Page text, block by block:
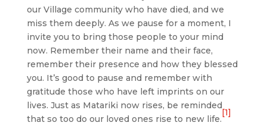
our Village community who have died, and we
miss them deeply. As we pause for a moment, I
invite you to bring those people to your mind
now. Remember their name and their face,
remember their presence and how they blessed
you. It’s good to pause and remember with
gratitude those who have left imprints on our
lives. Just as Matariki now rises, be reminded
that so too do our loved ones rise to new life.
[1]